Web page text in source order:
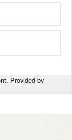
Provided by